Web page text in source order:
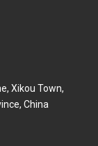
Xikou Town,
China